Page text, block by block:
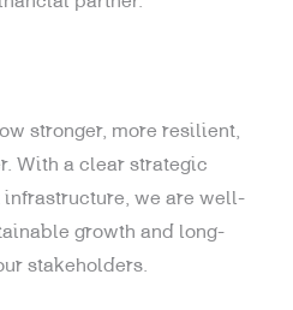
stronger, more resilient,
With a clear strategic
we are well-
growth and long-
stakeholders.